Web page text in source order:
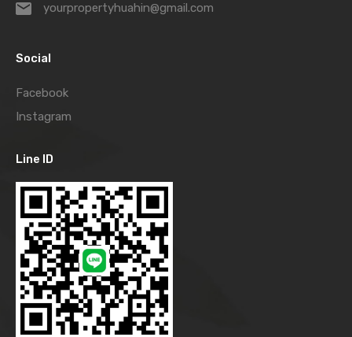
yourpropertyhuahin@gmail.com
Social
Facebook
Instagram
Line ID